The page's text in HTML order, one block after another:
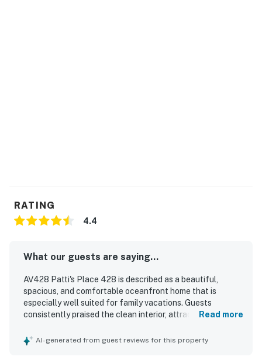
RATING
4.4
What our guests are saying...
AV428 Patti's Place 428 is described as a beautiful,
spacious, and comfortable oceanfront home that is
especially well suited for family vacations. Guests
consistently praised the clean interior, attractive decor,
kitchen that made group meals easy and enjoyable. The
Read more
AI-generated from guest reviews for this property